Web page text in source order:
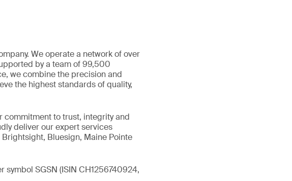
We operate a network of over
by a team of 99,500
we combine the precision and
the highest standards of quality,
commitment to trust, integrity and
deliver our expert services
Bluesign, Maine Pointe
SGSN (ISIN CH1256740924,